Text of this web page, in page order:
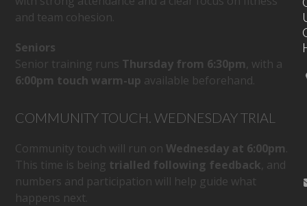
and team cohesion.
Seniors
Senior training runs Thursday from 6:30pm , with a
6:00pm touch warm-up available beforehand.
COMMUNITY TOUCH. WEDNESDAY TRIAL
Community touch will run onWednesday at 6:00pm.
This time is being trialled following feedback , and
numbers and participation will help guide what
happens next.